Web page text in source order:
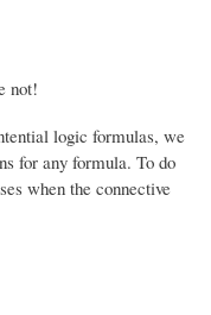
not!
logic formulas, we
for any formula. To do
when the connective